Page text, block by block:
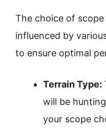
The choice of
influenced by
to ensure optimal
Terrain Type:
will be
your scope